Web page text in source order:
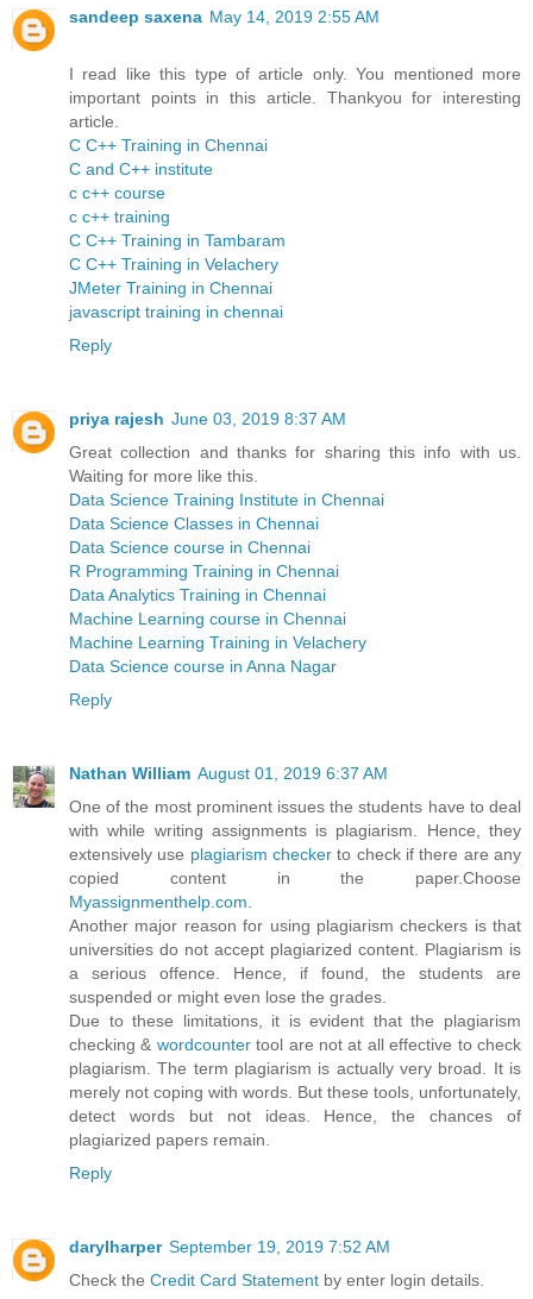
sandeep saxena May 14, 2019 2:55 AM
I read like this type of article only. You mentioned more
important points in this article. Thankyou for interesting
article.
C C++ Training in Chennai
C and C++ institute
c c++ course
c c++ training
C C++ Training in Tambaram
C C++ Training in Velachery
JMeter Training in Chennai
javascript training in chennai
Reply
priya rajesh June 03, 2019 8:37 AM
Great collection and thanks for sharing this info with us.
Waiting for more like this.
Data Science Training Institute in Chennai
Data Science Classes in Chennai
Data Science course in Chennai
R Programming Training in Chennai
Data Analytics Training in Chennai
Machine Learning course in Chennai
Machine Learning Training in Velachery
Data Science course in Anna Nagar
Reply
Nathan William August 01, 2019 6:37 AM
One of the most prominent issues the students have to deal
with while writing assignments is plagiarism. Hence, they
extensively use plagiarism checker to check if there are any
copied content in the paper.Choose
Myassignmenthelp.com
Another major reason for using plagiarism checkers is that
universities do not accept plagiarized content. Plagiarism is
a serious offence. Hence, if found, the students are
suspended or might even lose the grades.
Due to these limitations, it is evident that the plagiarism
checking & wordcountertool are not at all effective to check
plagiarism. The term plagiarism is actually very broad. It is
merely not coping with words. But these tools, unfortunately,
detect words but not ideas. Hence, the chances of
plagiarized papers remain.
Reply
darylharper September 19, 2019 7:52 AM
Check the Credit Card Statement by enter login details.